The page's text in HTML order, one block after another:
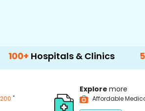
& Clinics 500+Doctors
*
Explore more
Affordable